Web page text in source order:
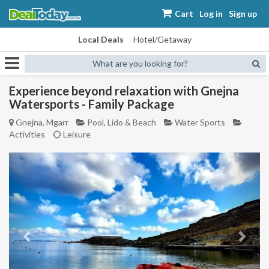
Cart Log in Sign up
Local Deals Hotel/Getaway
What are you looking for?
Experience beyond relaxation with Gnejna
Watersports - Family Package
Gnejna, Mgarr Pool, Lido & Beach
Water Sports
Activities
Leisure
Previous Next